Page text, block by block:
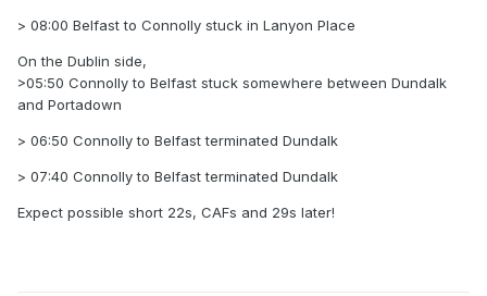
> 08:00 Belfast to Connolly stuck in Lanyon Place
On the Dublin side,
>05:50 Connolly to Belfast stuck somewhere between Dundalk
and Portadown
> 06:50 Connolly to Belfast terminated Dundalk
> 07:40 Connolly to Belfast terminated Dundalk
Expect possible short 22s, CAFs and 29s later!